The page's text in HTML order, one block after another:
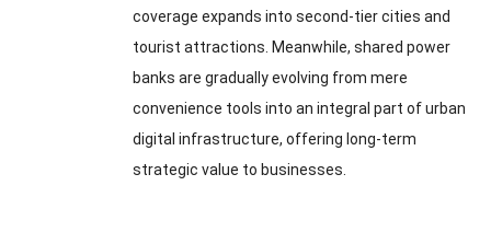
coverage expands into second-tier cities and
tourist attractions Meanwhile, shared power
banks are gradually evolving from mere
convenience tools into an integral part of urban
digital infrastructure, offering long-term
strategic value to businesses